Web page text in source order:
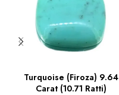
Turquoise (Firoza) 9.64
Carat (10.71 Ratti)